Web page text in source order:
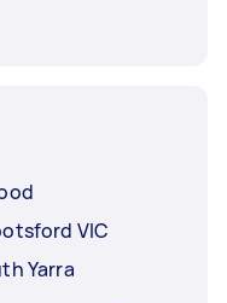
VIC
Yarra